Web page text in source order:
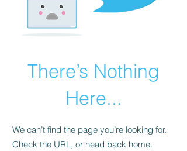
There’s Nothing
Here...
We can’t find the page you’re looking for.
Check the URL, or head back home.